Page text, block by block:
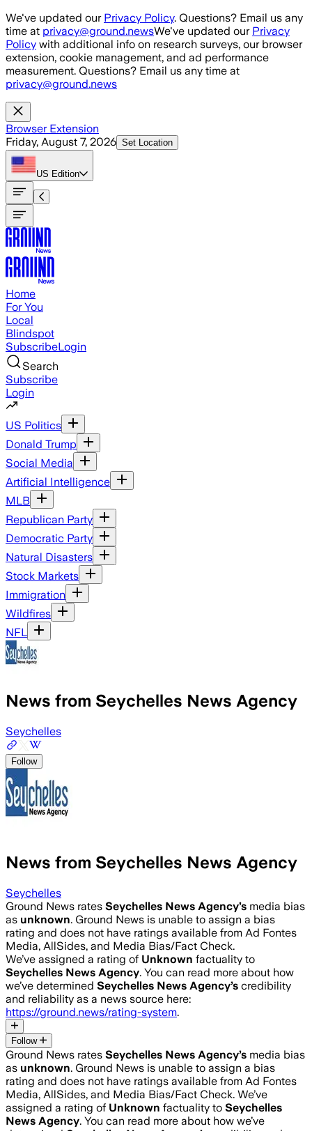
Skip to main content
We've updated our Privacy Policy. Questions? Email us any
time at privacy@ground.newsWe've updated our Privacy
Policy with additional info on research surveys, our browser
extension, cookie management, and ad performance
measurement. Questions? Email us any time at
privacy@ground.news
Browser Extension
Friday, August 7, 2026 Set Location
US Edition
Home
For You
Local
Blindspot
SubscribeLogin
Search
Subscribe
Login
US Politics
Donald Trump
Social Media
Artificial Intelligence
MLB
Republican Party
Democratic Party
Natural Disasters
Stock Markets
Immigration
Wildfires
NFL
News from Seychelles News Agency
Seychelles
Follow
News from Seychelles News Agency
Seychelles
Ground News rates Seychelles News Agency’s media bias
as unknown. Ground News is unable to assign a bias
rating and does not have ratings available from Ad Fontes
Media, AllSides, and Media Bias/Fact Check.
We’ve assigned a rating of Unknown factuality to
Seychelles News Agency. You can read more about how
we’ve determined Seychelles News Agency’s credibility
and reliability as a news source here:
https://ground.news/rating-system.
Follow
Ground News rates Seychelles News Agency’s media bias
as unknown. Ground News is unable to assign a bias
rating and does not have ratings available from Ad Fontes
Media, AllSides, and Media Bias/Fact Check. We’ve
assigned a rating of Unknown factuality to Seychelles
News Agency. You can read more about how we’ve